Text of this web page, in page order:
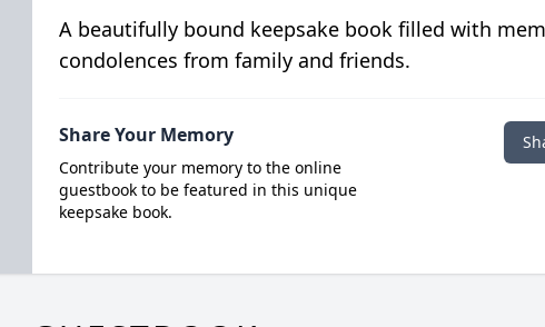
A beautifully bound keepsake book filled with
condolences from family and friends.
Share Your Memory
Contribute your memory to the online
guestbook to be featured in this unique
keepsake book.